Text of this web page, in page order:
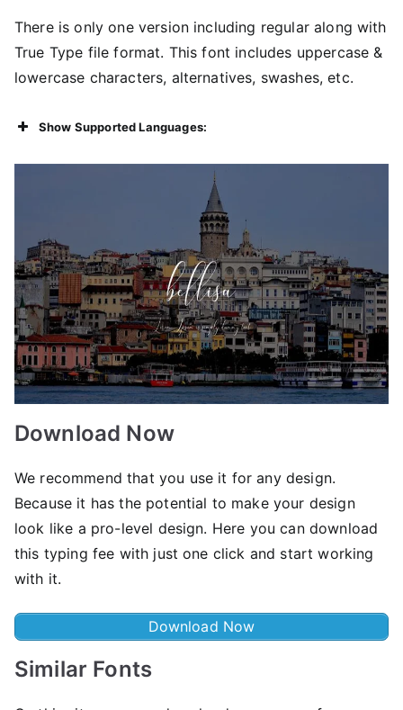
There is only one version including regular along with
True Type file format. This font includes uppercase &
lowercase characters, alternatives, swashes, etc.
Show Supported Languages:
Download Now
We recommend that you use it for any design.
Because it has the potential to make your design
look like a pro-level design. Here you can download
this typing fee with just one click and start working
with it.
Download Now
Similar Fonts